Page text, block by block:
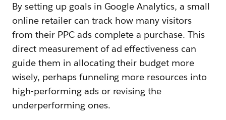
By setting up goals in Google Analytics, a small
online retailer can track how many visitors
from their PPC ads complete a purchase. This
direct measurement of ad effectiveness can
guide them in allocating their budget more
wisely, perhaps funneling more resources into
high-performing ads or revising the
underperforming ones.